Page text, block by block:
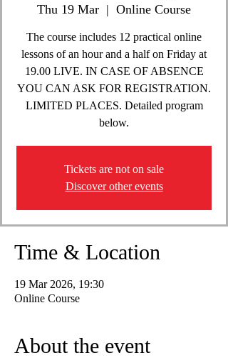
Thu 19 Mar
  |
Online Course
The course includes 12 practical online
lessons of an hour and a half on Friday at
19.00 LIVE. IN CASE OF ABSENCE
YOU CAN ASK FOR REGISTRATION.
LIMITED PLACES. Detailed program
below.
Tickets are not on sale
Discover other events
Time & Location
19 Mar 2026, 19:30
Online Course
About the event